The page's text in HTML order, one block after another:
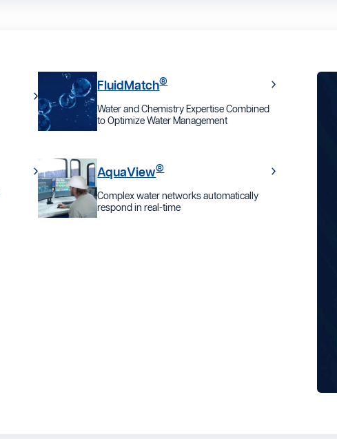
FluidMatch®
Water and Chemistry Expertise Combined
to Optimize Water Management
AquaView®
Complex water networks automatically
respond in real-time